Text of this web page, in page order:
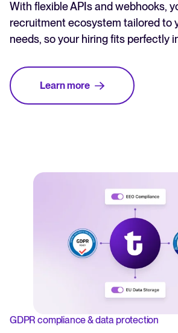
With flexible APIs and webhooks,
recruitment ecosystem tailored to
needs, so your hiring fits perfectly
Learn more
GDPR compliance & data protection